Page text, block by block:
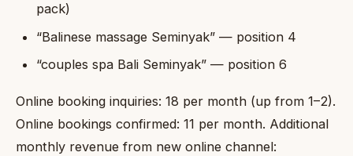
pack)
“Balinese massage Seminyak” — position 4
“couples spa Bali Seminyak” — position 6
Online booking inquiries: 18 per month (up from 1–2).
Online bookings confirmed: 11 per month. Additional
monthly revenue from new online channel: